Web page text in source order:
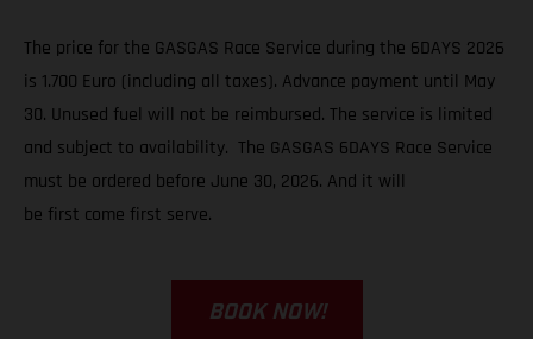
The price for the GASGAS Race Service during the 6DAYS 2026
is 1.700 Euro (including all taxes). Advance payment until May
30. Unused fuel will not be reimbursed. The service is limited
and subject to availability. The GASGAS 6DAYS Race Service
must be ordered before June 30, 2026. And it will
be first come first serve.
BOOK NOW!